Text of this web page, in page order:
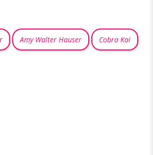
Amy Walter Hauser Cobra Kai